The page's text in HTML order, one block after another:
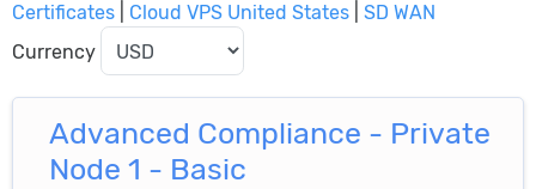
Certificates
Cloud VPS United States
SD WAN
Currency
Advanced Compliance - Private
Node 1 - Basic